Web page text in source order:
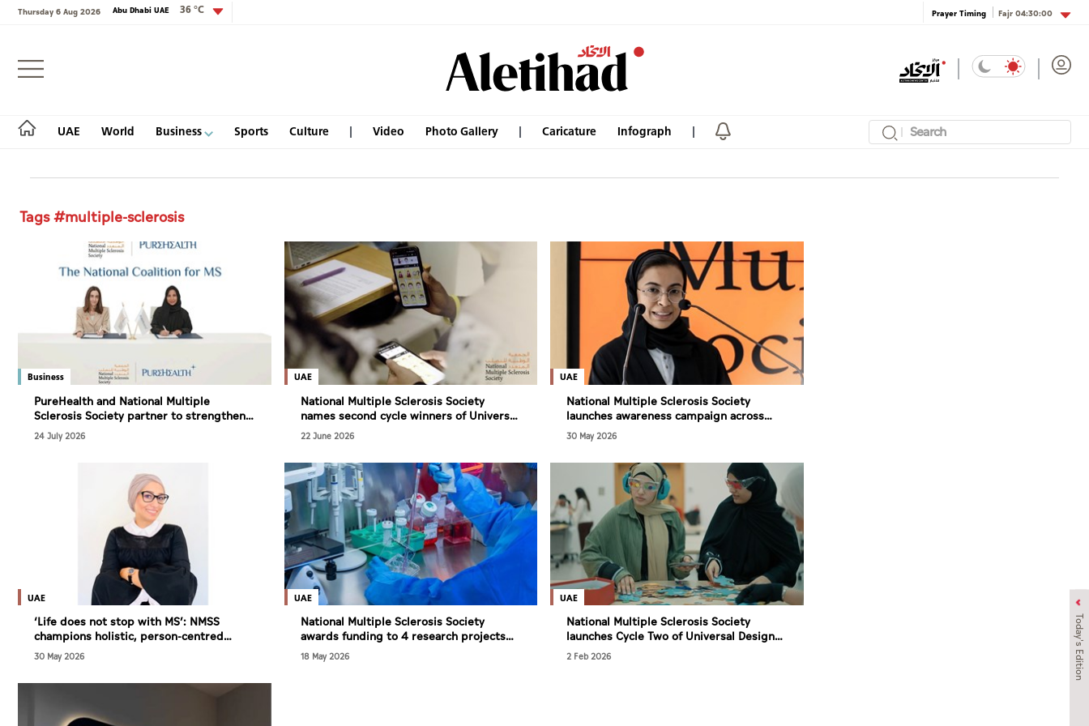
Thursday 6 Aug 2026 Abu Dhabi UAE 36 °C Prayer Timing Fajr04:30:00
UAE World Business Sports Culture Video Photo Gallery Caricature Infograph
Login
Sports
Culture
Newspaper
Prayer Timing
Today's Edition
Tags #multiple-sclerosis
Business
PureHealth and National Multiple
Sclerosis Society partner to strengthen
MS care, research and awareness in the
UAE
24 July 2026
UAE
National Multiple Sclerosis Society
names second cycle winners of Universal
Design for Inclusion programme
22 June 2026
UAE
National Multiple Sclerosis Society
launches awareness campaign across
UAE, marking World MS Day
30 May 2026
UAE
‘Life does not stop with MS’: NMSS
champions holistic, person-centred
approach to multiple sclerosis care
30 May 2026
UAE
National Multiple Sclerosis Society
awards funding to 4 research projects
driving research in UAE
18 May 2026
UAE
National Multiple Sclerosis Society
launches Cycle Two of Universal Design
for Inclusion Programme
2 Feb 2026